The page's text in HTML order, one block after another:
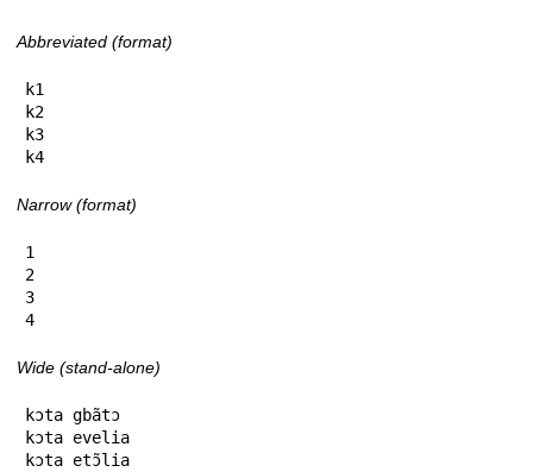
Abbreviated (format)
k1
k2
k3
k4
Narrow (format)
1
2
3
4
Wide (stand-alone)
kɔta gbãtɔ
kɔta evelia
kɔta etɔ̃lia